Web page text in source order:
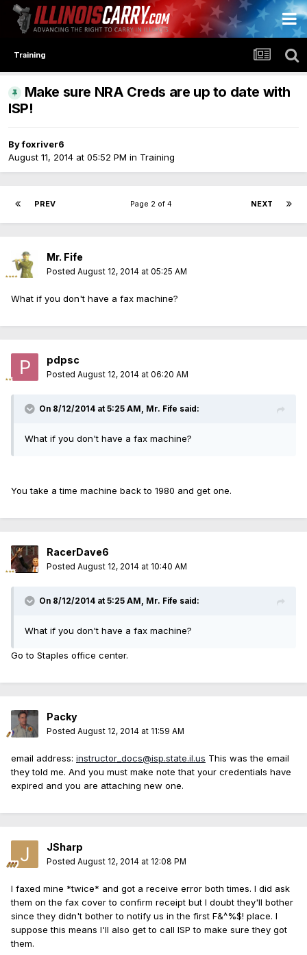
Training
Make sure NRA Creds are up to date with
ISP!
Byfoxriver6
August 11, 2014 at 05:52 PM in Training
PREV NEXT
Page 2 of 4
Mr. Fife
Posted August 12, 2014 at 05:25 AM
What if you don't have a fax machine?
pdpsc
Posted August 12, 2014 at 06:20 AM
On 8/12/2014 at 5:25 AM, Mr. Fife said:
What if you don't have a fax machine?
You take a time machine back to 1980 and get one.
RacerDave6
Posted August 12, 2014 at 10:40 AM
On 8/12/2014 at 5:25 AM, Mr. Fife said:
What if you don't have a fax machine?
Go to Staples office center.
Packy
Posted August 12, 2014 at 11:59 AM
email address: instructor_docs@isp.state.il.us This was the email
they told me. And you must make note that your credentials have
expired and you are attaching new one.
JSharp
Posted August 12, 2014 at 12:08 PM
I faxed mine *twice* and got a receive error both times. I did ask
them on the fax cover to confirm receipt but I doubt they'll bother
since they didn't bother to notify us in the first F&^%$! place. I
suppose this means I'll also get to call ISP to make sure they got
them.